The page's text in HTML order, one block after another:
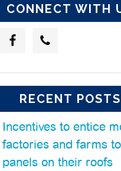
CONNECT WITH
RECENT POSTS
Incentives to entice
factories and farms
panels on their roofs